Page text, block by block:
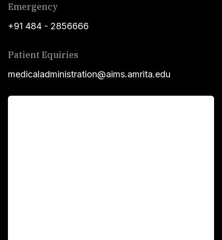
Emergency
+91 484 - 2856666
Patient Equiries
medicaladministration@aims.amrita.edu